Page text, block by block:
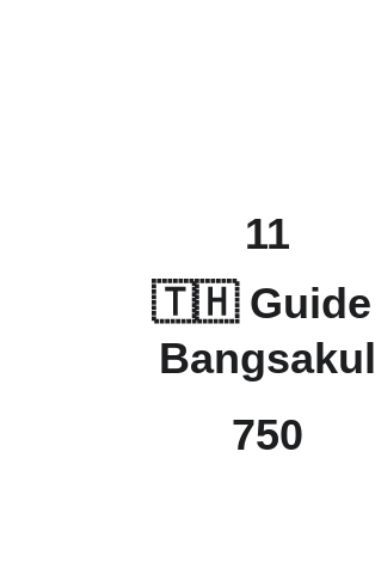
🇹🇭 Guide
Bangsakul
11
750